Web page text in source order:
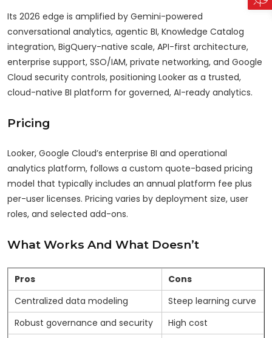
Its 2026 edge is amplified by Gemini-powered
conversational analytics, agentic BI, Knowledge Catalog
integration, BigQuery-native scale, API-first architecture,
enterprise support, SSO/IAM, private networking, and Google
Cloud security controls, positioning Looker as a trusted,
cloud-native BI platform for governed, AI-ready analytics.
Pricing
Looker, Google Cloud’s enterprise BI and operational
analytics platform, follows a custom quote-based pricing
model that typically includes an annual platform fee plus
per-user licenses. Pricing varies by deployment size, user
roles, and selected add-ons.
What Works And What Doesn’t
Pros
Cons
Centralized data modeling
Steep learning curve
Robust governance and security
High cost